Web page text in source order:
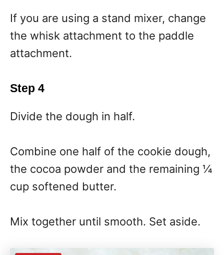
If you are using a stand mixer, change
the whisk attachment to the paddle
attachment.
Step 4
Divide the dough in half.
Combine one half of the cookie dough,
the cocoa powder and the remaining ¼
cup softened butter.
Mix together until smooth. Set aside.